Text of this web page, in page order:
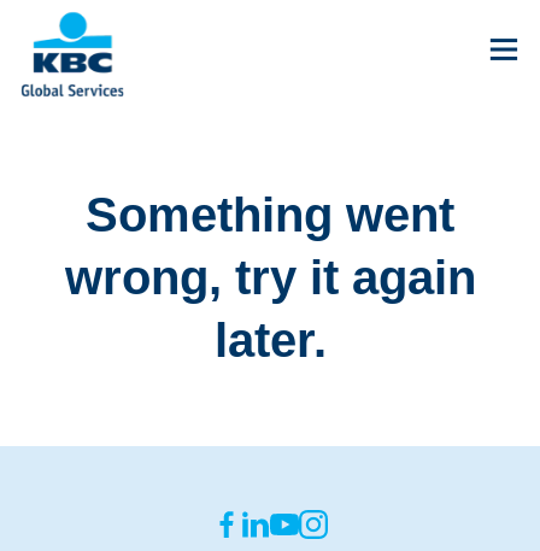
Something went
wrong, try it again
later.